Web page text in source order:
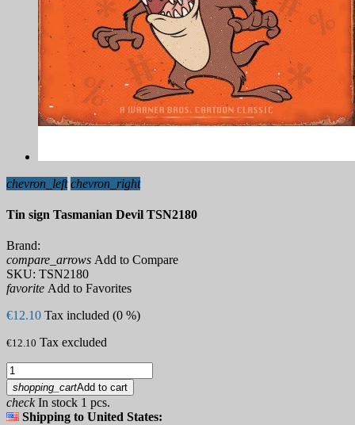
chevron_left chevron_right
Tin sign Tasmanian Devil TSN2180
Brand:
compare_arrows Add to Compare
SKU: TSN2180
favorite Add to Favorites
€12.10 Tax included (0 %)
€12.10 Tax excluded
shopping_cartAdd to cart
checkIn stock 1 pcs.
Shipping to United States: